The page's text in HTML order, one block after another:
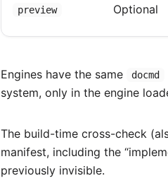
preview Optional
Engines have the same docmd
system, only in the engine
The build-time cross-check
manifest, including the
previously invisible.